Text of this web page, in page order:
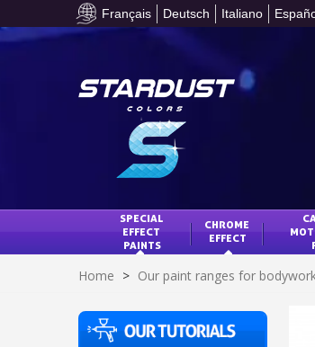
Français Deutsch Italiano
SPECIAL
EFFECT
PAINTS
CHROME
EFFECT
Home > Our paint ranges for